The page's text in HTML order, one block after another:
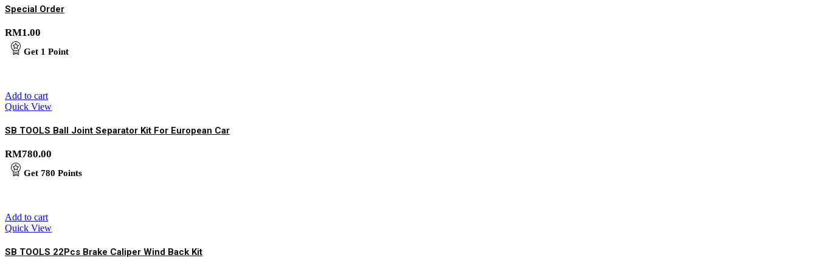
Special Order
RM1.00
Get 1 Point
Add to cart
Quick View
SB TOOLS Ball Joint Separator Kit For European Car
RM780.00
Get 780 Points
Add to cart
Quick View
SB TOOLS 22Pcs Brake Caliper Wind Back Kit